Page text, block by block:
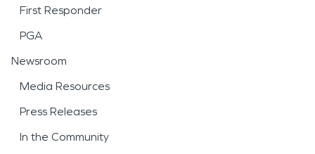
First Responder
PGA
Newsroom
Media Resources
Press Releases
In the Community